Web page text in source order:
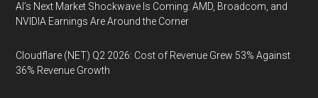
AI’s Next Market Shockwave Is Coming: AMD, Broadcom, and
NVIDIA Earnings Are Around the Corner
Cloudflare (NET) Q2 2026: Cost of Revenue Grew 53% Against
36% Revenue Growth